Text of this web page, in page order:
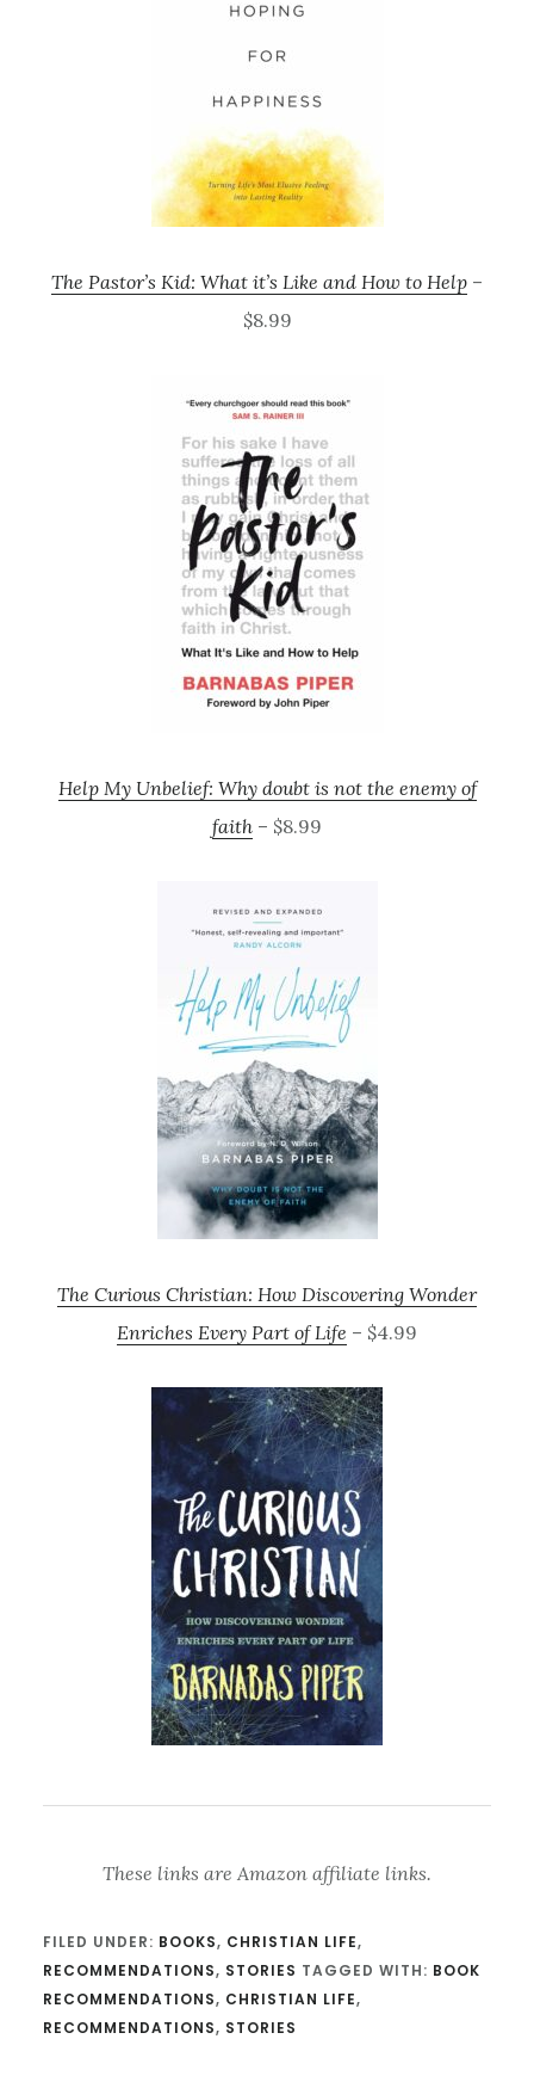
The Pastor’s Kid: What it’s Like and How to Help –
$8.99
Help My Unbelief: Why doubt is not the enemy of
faith – $8.99
The Curious Christian: How Discovering Wonder
Enriches Every Part of Life – $4.99
These links are Amazon affiliate links.
FILED UNDER: BOOKS, CHRISTIAN LIFE,
RECOMMENDATIONS, STORIES TAGGED WITH: BOOK
RECOMMENDATIONS, CHRISTIAN LIFE,
RECOMMENDATIONS, STORIES